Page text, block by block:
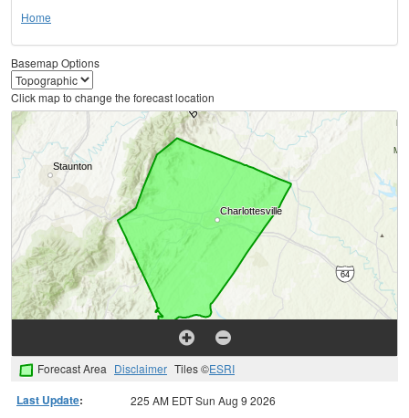
Home
Basemap Options
Click map to change the forecast location
Forecast Area Disclaimer Tiles ©ESRI
Last Update:
225 AM EDT Sun Aug 9 2026